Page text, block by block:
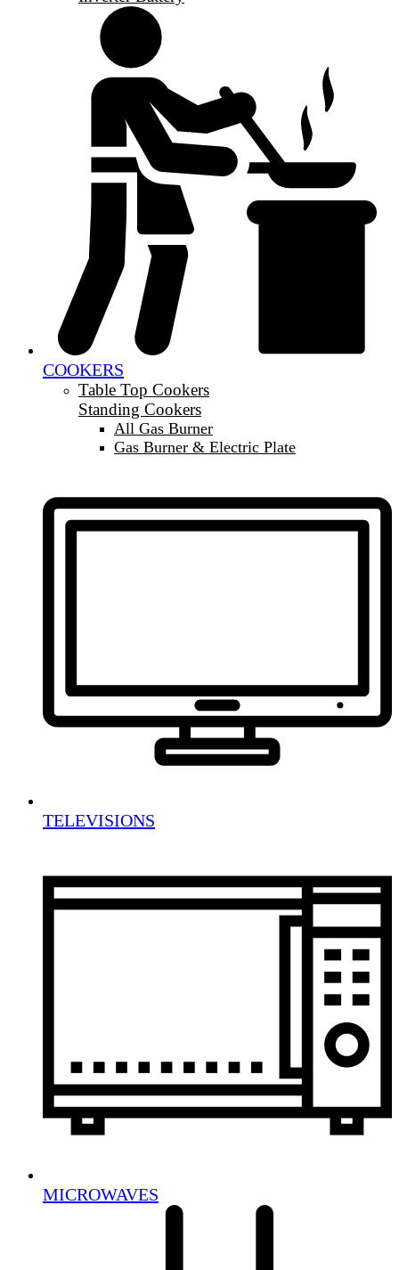
COOKERS
Table Top Cookers
Standing Cookers
All Gas Burner
Gas Burner & Electric Plate
TELEVISIONS
MICROWAVES